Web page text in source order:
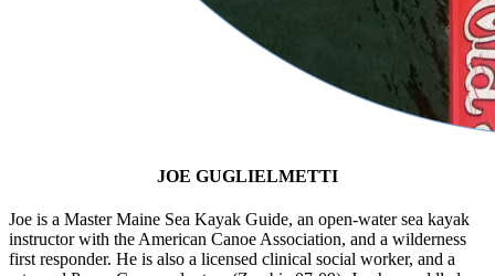
JOE GUGLIELMETTI
Joe is a Master Maine Sea Kayak Guide, an open-water sea kayak
instructor with the American Canoe Association, and a wilderness
first responder. He is also a licensed clinical social worker, and a